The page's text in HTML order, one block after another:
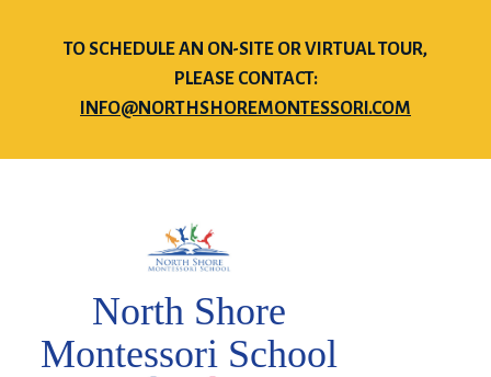
TO SCHEDULE AN ON-SITE OR VIRTUAL TOUR,
PLEASE CONTACT:
INFO@NORTHSHOREMONTESSORI.COM
North Shore
Montessori School